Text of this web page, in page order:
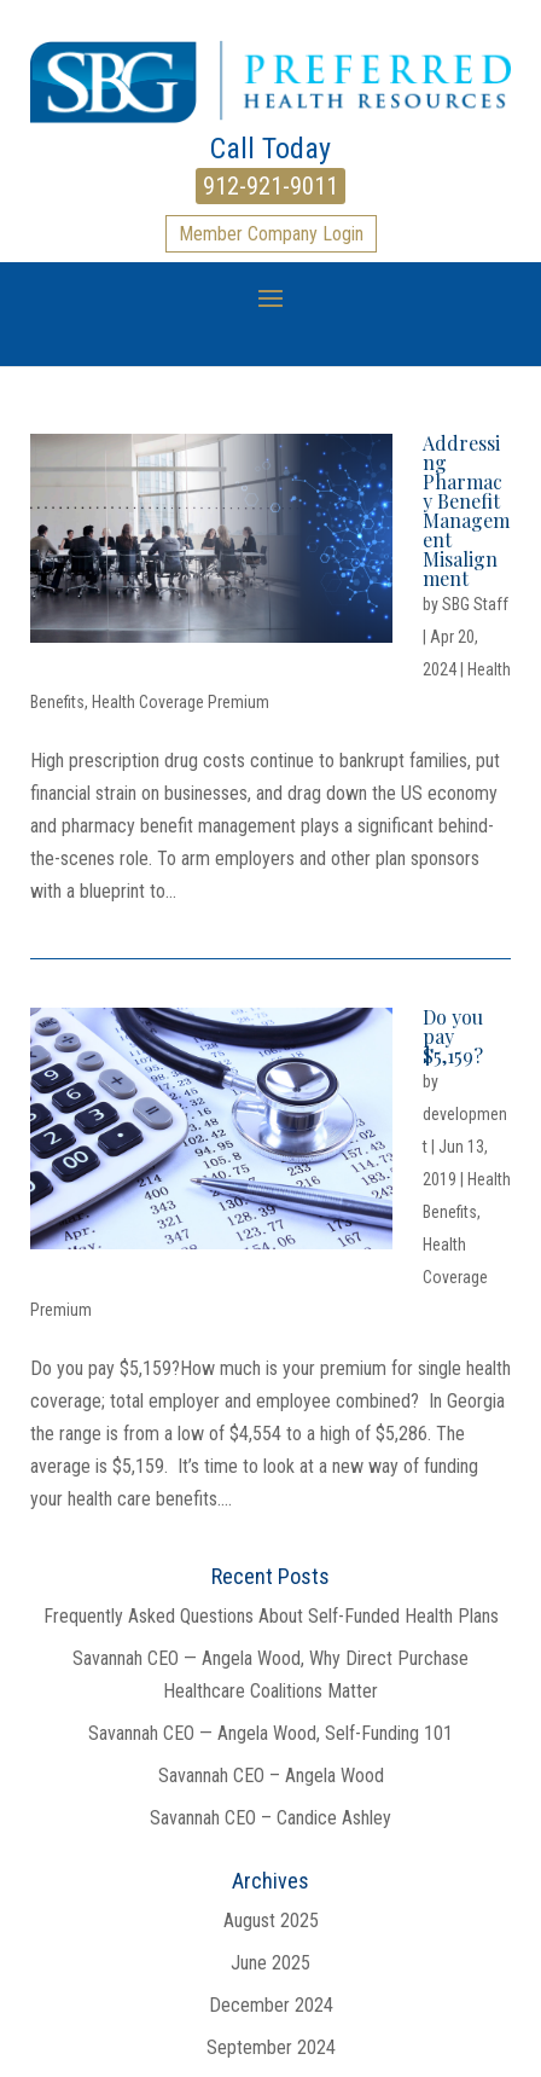
Call Today
912-921-9011
Member Company Login
Addressi
ng
Pharmac
y Benefit
Managem
ent
Misalign
ment
bySBG Staff
Apr 20,
2024|
Health
Benefits, Health Coverage Premium
High prescription drug costs continue to bankrupt families, put
financial strain on businesses, and drag down the US economy
and pharmacy benefit management plays a significant behind-
the-scenes role. To arm employers and other plan sponsors
with a blueprint to...
Do you
pay
$5,159?
by
developmen
t| Jun 13,
2019
Health
Benefits,
Health
Coverage
Premium
Do you pay $5,159?How much is your premium for single health
coverage; total employer and employee combined? In Georgia
the range is from a low of $4,554 to a high of $5,286. The
average is $5,159. It’s time to look at a new way of funding
your health care benefits....
Recent Posts
Frequently Asked Questions About Self-Funded Health Plans
Savannah CEO — Angela Wood, Why Direct Purchase
Healthcare Coalitions Matter
Savannah CEO — Angela Wood, Self-Funding 101
Savannah CEO – Angela Wood
Savannah CEO – Candice Ashley
Archives
August 2025
June 2025
December 2024
September 2024